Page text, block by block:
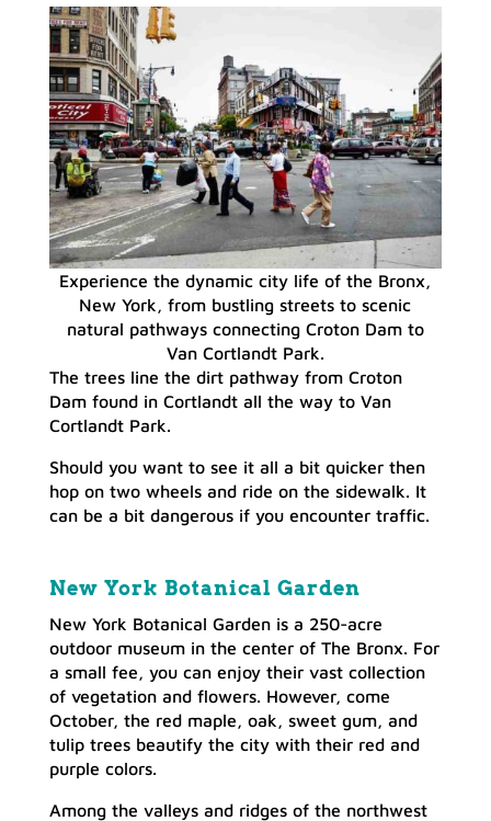
Experience the dynamic city life of the Bronx,
New York, from bustling streets to scenic
natural pathways connecting Croton Dam to
Van Cortlandt Park.
The trees line the dirt pathway from Croton
Dam found in Cortlandt all the way to Van
Cortlandt Park.
Should you want to see it all a bit quicker then
hop on two wheels and ride on the sidewalk. It
can be a bit dangerous if you encounter traffic.
New York Botanical Garden
New York Botanical Garden is a 250-acre
outdoor museum in the center of The Bronx. For
a small fee, you can enjoy their vast collection
of vegetation and flowers. However, come
October, the red maple, oak, sweet gum, and
tulip trees beautify the city with their red and
purple colors.
Among the valleys and ridges of the northwest